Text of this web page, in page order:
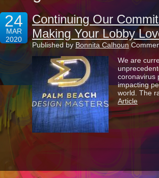
24
MAR
2020
Continuing Our
Making Your Lobby
Published by Bonnita Calhoun
We are
coronavirus
impacting
world. The
Article